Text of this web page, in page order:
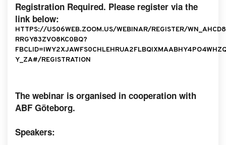
Registration Required. Please register via the
link below:
HTTPS://US06WEB.ZOOM.US/WEBINAR/REGISTER/
RRGY83ZVO8KC0BQ?
Y_ZA#/REGISTRATION
The webinar is organised in cooperation with
ABF Göteborg.
Speakers: